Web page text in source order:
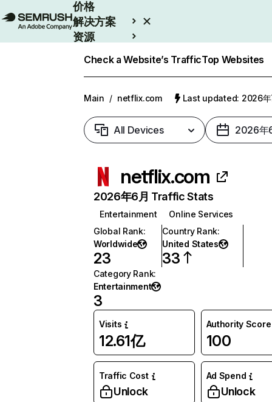
价格
解决方案
资源
Check a Website’s TrafficTop Websites
Main / netflix.com Last updated: 2026年
All Devices 2026年
netflix.com
2026年6月 Traffic Stats
Entertainment
Online Services
Global Rank:
Worldwide
23
Country Rank:
United States
33
Category Rank:
Entertainment
3
Visits
12.61亿
Authority Score
100
Traffic Cost
Unlock
Ad Spend
Unlock